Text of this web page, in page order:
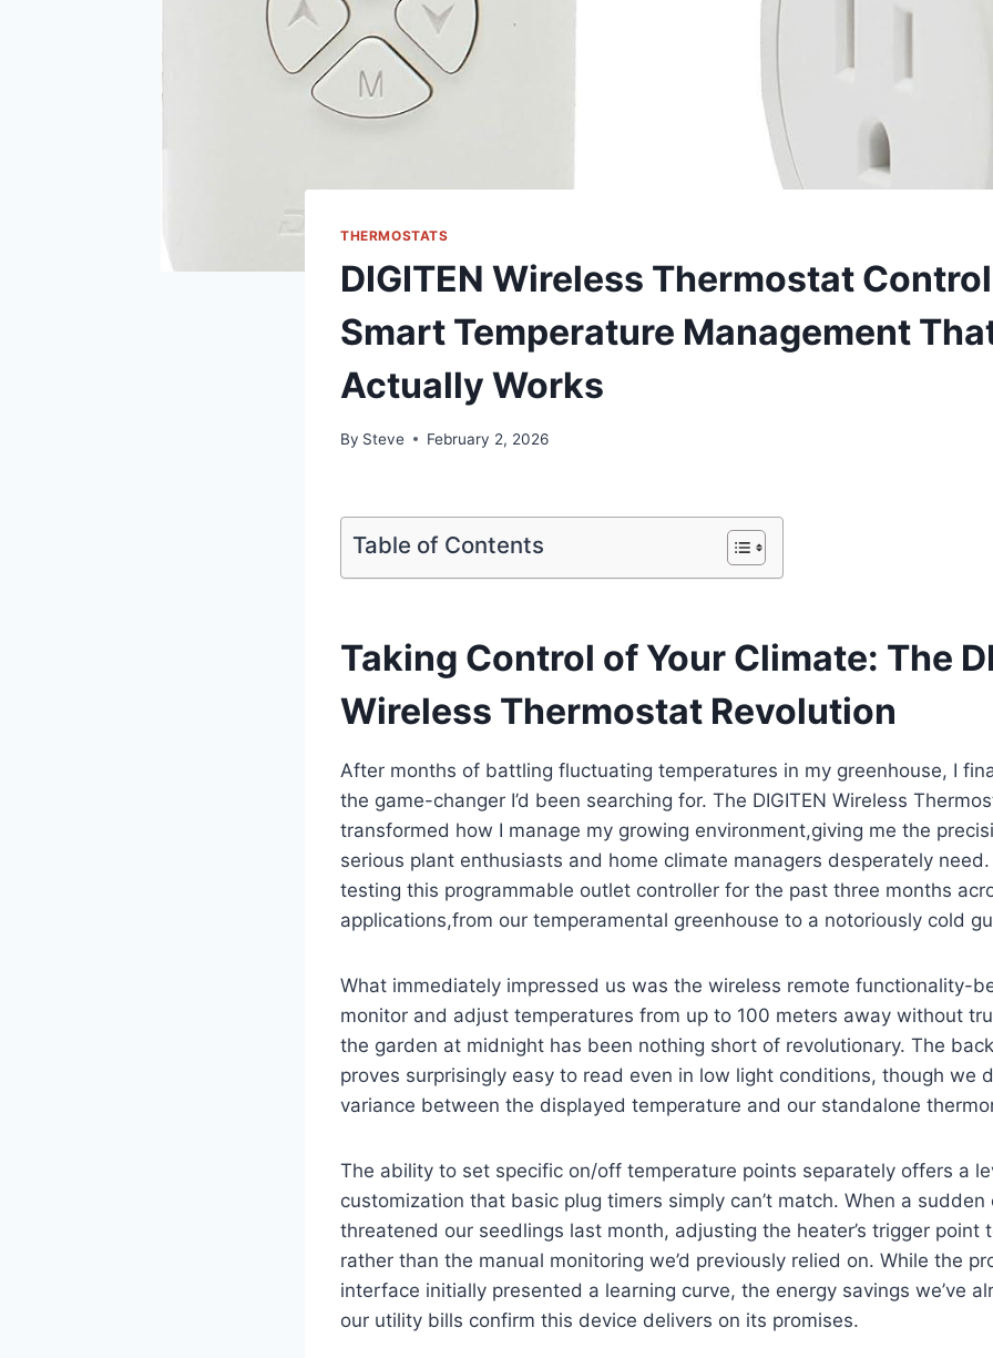
THERMOSTATS
DIGITEN Wireless Thermostat
Smart Temperature Management
Actually Works
By Steve February 2, 2026
Table of Contents
Taking Control of Your Climate: The
Wireless Thermostat Revolution
After months of battling fluctuating temperatures in my greenhouse, I
the game-changer I’d been searching for. The DIGITEN Wireless
transformed how I manage my growing environment,giving me the
serious plant enthusiasts and home climate managers desperately need.
testing this programmable outlet controller for the past three months
applications,from our temperamental greenhouse to a notoriously cold
What immediately impressed us was the wireless remote functionality-
monitor and adjust temperatures from up to 100 meters away without
the garden at midnight has been nothing short of revolutionary. The
proves surprisingly easy to read even in low light conditions, though we
variance between the displayed temperature and our standalone
The ability to set specific on/off temperature points separately offers a
customization that basic plug timers simply can’t match. When a sudden
threatened our seedlings last month, adjusting the heater’s trigger point
rather than the manual monitoring we’d previously relied on. While the
interface initially presented a learning curve, the energy savings we’ve
our utility bills confirm this device delivers on its promises.